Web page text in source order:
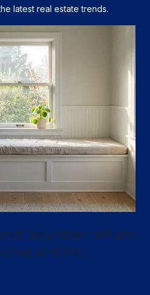
latest real estate trends.
Rewritten: What's
and the